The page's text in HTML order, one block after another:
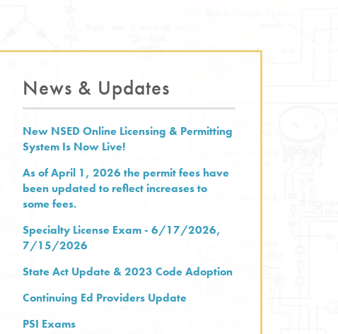
News & Updates
New NSED Online Licensing & Permitting
System Is Now Live!
As of April 1, 2026 the permit fees have
been updated to reflect increases to
some fees.
Specialty License Exam - 6/17/2026,
7/15/2026
State Act Update & 2023 Code Adoption
Continuing Ed Providers Update
PSI Exams